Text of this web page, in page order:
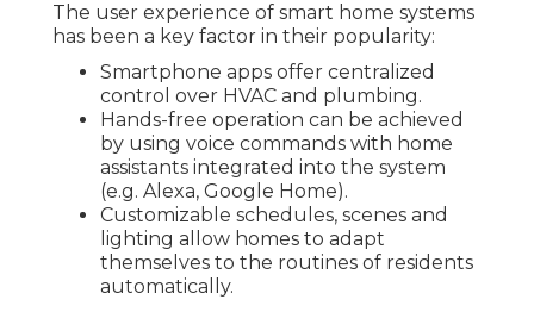
The user experience of smart home systems
has been a key factor in their popularity:
Smartphone apps offer centralized
control over HVAC and plumbing.
Hands-free operation can be achieved
by using voice commands with home
assistants integrated into the system
(e.g. Alexa, Google Home).
Customizable schedules, scenes and
lighting allow homes to adapt
themselves to the routines of residents
automatically.